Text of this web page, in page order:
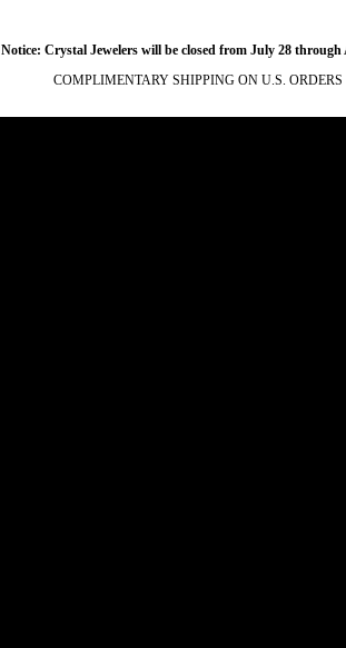
Notice: Crystal Jewelers will be closed from July 28 through
COMPLIMENTARY SHIPPING ON U.S. ORDERS